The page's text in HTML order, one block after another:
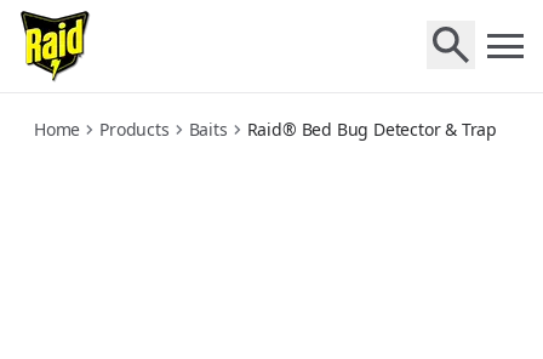
bed-bug-detector-and-trap
Home Products Baits Raid® Bed Bug Detector & Trap